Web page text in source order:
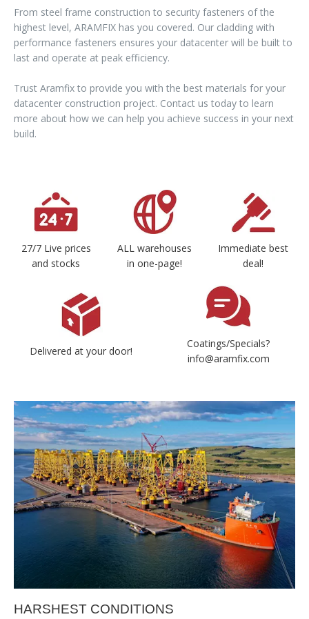
From steel frame construction to security fasteners of the
highest level, ARAMFIX has you covered. Our cladding with
performance fasteners ensures your datacenter will be built to
last and operate at peak efficiency.
Trust Aramfix to provide you with the best materials for your
datacenter construction project. Contact us today to learn
more about how we can help you achieve success in your next
build.
27/7 Live prices
and stocks
ALL warehouses
in one-page!
Immediate best
deal!
Delivered at your door!
Coatings/Specials?
info@aramfix.com
HARSHEST CONDITIONS